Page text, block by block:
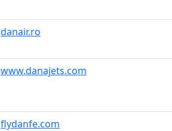
danair.ro
www.danajets.com
flydanfe.com